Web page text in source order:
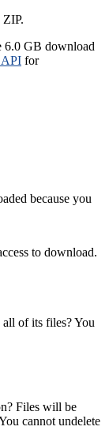
ZIP.
6.0 GB download
API for
because you
to download.
of its files? You
Files will be
cannot undelete